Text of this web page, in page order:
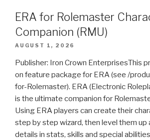
ERA for Rolemaster
Companion (RMU)
AUGUST 1, 2026
Publisher: Iron Crown EnterprisesThis
on feature package for ERA (see /
for-Rolemaster). ERA (Electronic
is the ultimate companion for
Using ERA players can create their
step by step wizard, then level them up
details in stats, skills and special